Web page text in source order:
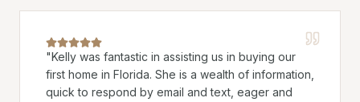
"Kelly was fantastic in assisting us in buying our
first home in Florida. She is a wealth of information,
quick to respond by email and text, eager and